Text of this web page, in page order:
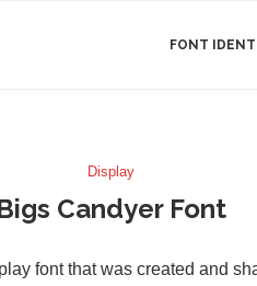
FONT
Display
Candyer Font
font that was created and